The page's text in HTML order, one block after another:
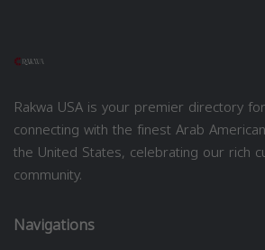
Rakwa USA is your premier directory
connecting with the finest Arab
the United States, celebrating our rich
community.
Navigations